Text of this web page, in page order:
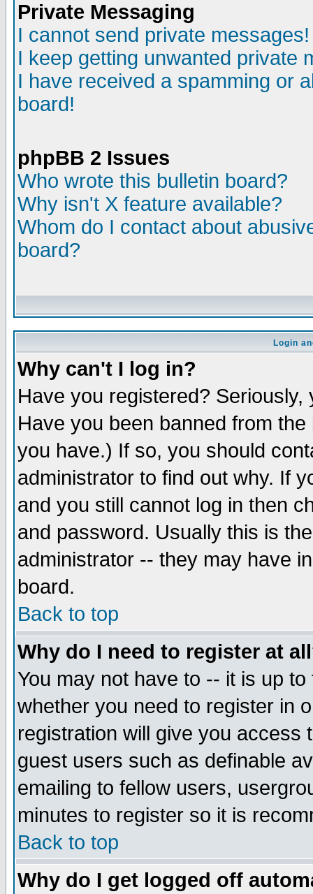
Private Messaging
I cannot send private messages!
I keep getting unwanted private
I have received a spamming or
board!
phpBB 2 Issues
Who wrote this bulletin board?
Why isn't X feature available?
Whom do I contact about
board?
Login
Why can't I log in?
Have you registered?
Have you been banned from
you have.) If so, you should
administrator to find out why. If
and you still cannot log in then
and password. Usually this is
administrator -- they may have
board.
Back to top
Why do I need to register at
You may not have to -- it is up
whether you need to register in
registration will give you access
guest users such as definable
emailing to fellow users,
minutes to register so it is
Back to top
Why do I get logged off